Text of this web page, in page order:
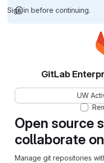
Sign in before continuing.
Open source
collaborate
Manage git repositories
GitLab
UW